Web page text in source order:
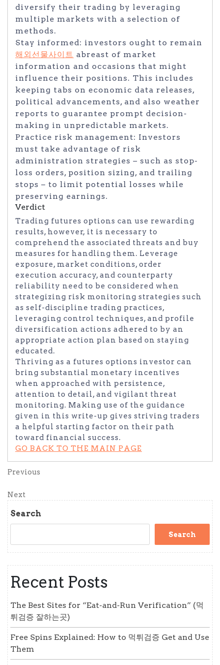
diversify their trading by leveraging
multiple markets with a selection of
methods.
Stay informed: investors ought to remain
해외선물사이트 abreast of market
information and occasions that might
influence their positions. This includes
keeping tabs on economic data releases,
political advancements, and also weather
reports to guarantee prompt decision-
making in unpredictable markets.
Practice risk management: Investors
must take advantage of risk
administration strategies – such as stop-
loss orders, position sizing, and trailing
stops – to limit potential losses while
preserving earnings.
Verdict
Trading futures options can use rewarding
results, however, it is necessary to
comprehend the associated threats and buy
measures for handling them. Leverage
exposure, market conditions, order
execution accuracy, and counterparty
reliability need to be considered when
strategizing risk monitoring strategies such
as self-discipline trading practices,
leveraging control techniques, and profile
diversification actions adhered to by an
appropriate action plan based on staying
educated.
Thriving as a futures options investor can
bring substantial monetary incentives
when approached with persistence,
attention to detail, and vigilant threat
monitoring. Making use of the guidance
given in this write-up gives striving traders
a helpful starting factor on their path
toward financial success.
GO BACK TO THE MAIN PAGE
Post
navigation
Previous
Previous
Next
Post
Next
Search
Search
Recent Posts
The Best Sites for “Eat-and-Run Verification” (먹
튀검증 잘하는곳)
Free Spins Explained: How to 먹튀검증 Get and Use
Them